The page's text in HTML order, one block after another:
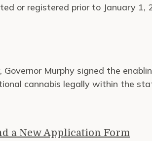
or registered prior to January 1,
Murphy signed the
cannabis legally within the
a New Application Form